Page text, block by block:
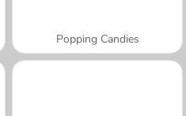
Popping Candies